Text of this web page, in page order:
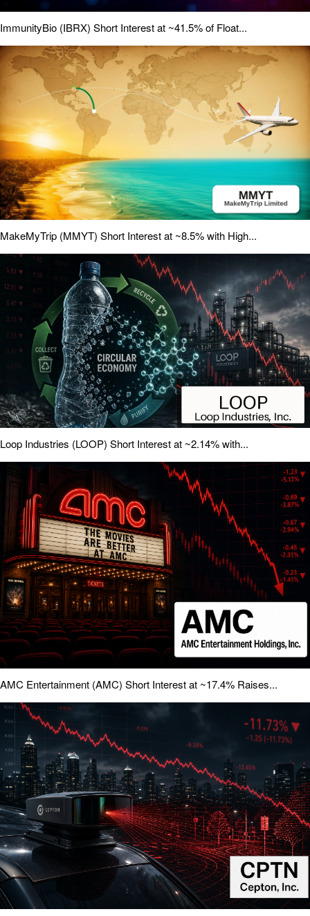
ImmunityBio (IBRX) Short Interest at ~41.5% of Float...
MakeMyTrip (MMYT) Short Interest at ~8.5% with High...
Loop Industries (LOOP) Short Interest at ~2.14% with...
AMC Entertainment (AMC) Short Interest at ~17.4% Raises...